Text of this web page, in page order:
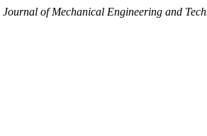
Journal of Mechanical Engineering and